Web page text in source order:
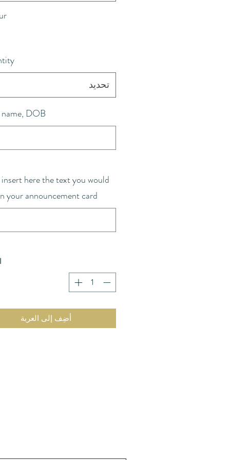
تحديد
name, DOB
insert here the text you would
your announcement card
أضِف إلى العربة